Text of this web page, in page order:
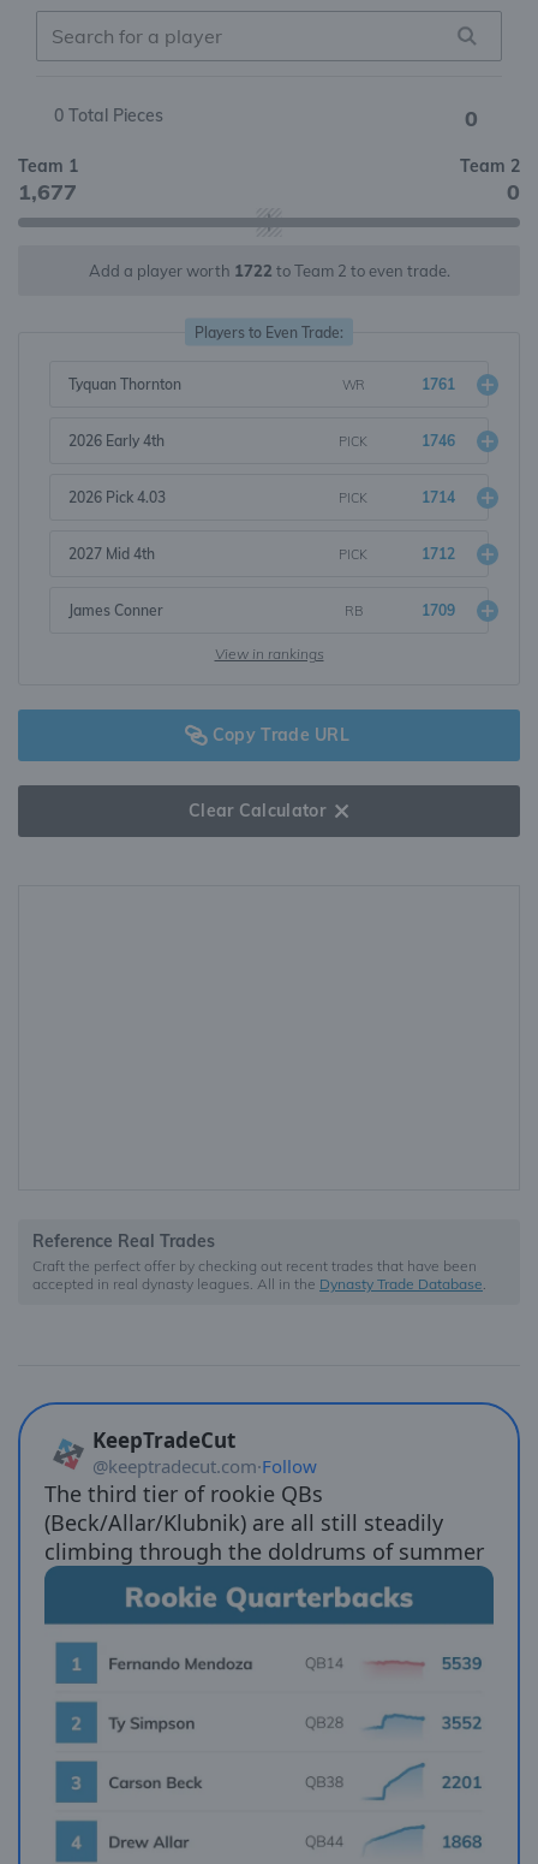
0 Total Pieces 0
Team 1
1,677
Team 2
0
Add a player worth 1722 to Team 2 to even trade.
Players to Even Trade:
Tyquan Thornton WR 1761
2026 Early 4th PICK 1746
2026 Pick 4.03 PICK 1714
2027 Mid 4th PICK 1712
James Conner RB 1709
View in rankings
Copy Trade URL
Clear Calculator
Reference Real Trades
Craft the perfect offer by checking out recent trades that have been
accepted in real dynasty leagues. All in the Dynasty Trade Database.